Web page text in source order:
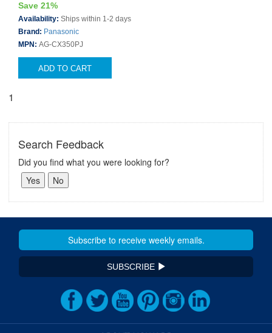
Save 21%
Availability: Ships within 1-2 days
Brand: Panasonic
MPN: AG-CX350PJ
ADD TO CART
1
Search Feedback
Did you find what you were looking for?
SUBSCRIBE